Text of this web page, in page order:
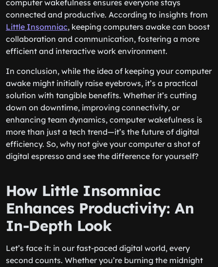
computer wakefulness ensures everyone stays
connected and productive. According to insights from
Little Insomniac, keeping computers awake can boost
collaboration and communication, fostering a more
efficient and interactive work environment.
In conclusion, while the idea of keeping your computer
awake might initially raise eyebrows, it’s a practical
solution with tangible benefits. Whether it’s cutting
down on downtime, improving connectivity, or
enhancing team dynamics, computer wakefulness is
more than just a tech trend—it’s the future of digital
efficiency. So, why not give your computer a shot of
digital espresso and see the difference for yourself?
How Little Insomniac
Enhances Productivity: An
In-Depth Look
Let’s face it: in our fast-paced digital world, every
second counts. Whether you’re burning the midnight